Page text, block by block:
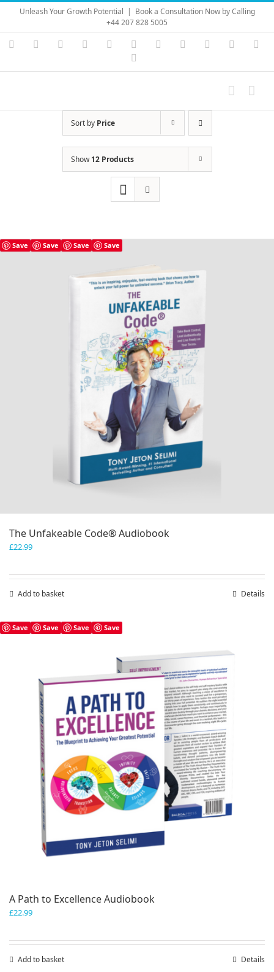
Skip
content
Unleash Your Growth Potential | Book a Consultation Now by Calling
+44 207 828 5005
Instagram
YouTubeFacebook LinkedIn Vimeo Skype PayPal
Sort by Price
Show12 Products
Save Save Save Save
The Unfakeable Code® Audiobook
£22.99
Add to basket Details
Save Save Save Save
A Path to Excellence Audiobook
£22.99
Add to basket Details